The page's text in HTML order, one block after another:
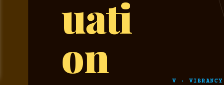
uati
on V · VIBRANCY